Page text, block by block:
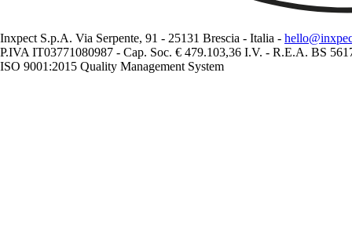
Inxpect S.p.A. Via Serpente, 91 - 25131 Brescia - Italia -
P.IVA IT03771080987 - Cap. Soc. € 479.103,36 I.V. - R.E.A. BS
ISO 9001:2015 Quality Management System